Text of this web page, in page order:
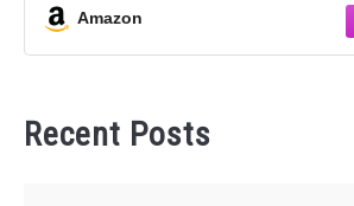
Amazon
Recent Posts